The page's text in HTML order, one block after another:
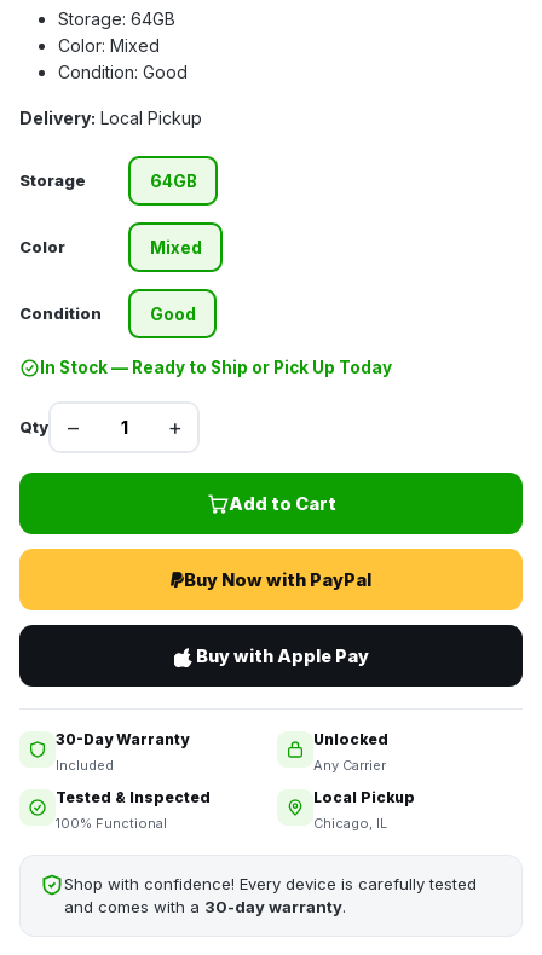
Storage: 64GB
Color: Mixed
Condition: Good
Delivery: Local Pickup
Storage 64GB
Color Mixed
Condition Good
In Stock — Ready to Ship or Pick Up Today
Qty – +
Add to Cart
Buy Now with PayPal
Buy with Apple Pay
30-Day Warranty
Included
Unlocked
Any Carrier
Tested & Inspected
100% Functional
Local Pickup
Chicago, IL
Shop with confidence! Every device is carefully tested
and comes with a 30-day warranty.